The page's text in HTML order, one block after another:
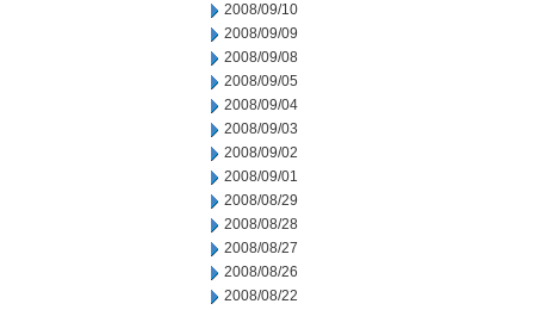
2008/09/10
2008/09/09
2008/09/08
2008/09/05
2008/09/04
2008/09/03
2008/09/02
2008/09/01
2008/08/29
2008/08/28
2008/08/27
2008/08/26
2008/08/22